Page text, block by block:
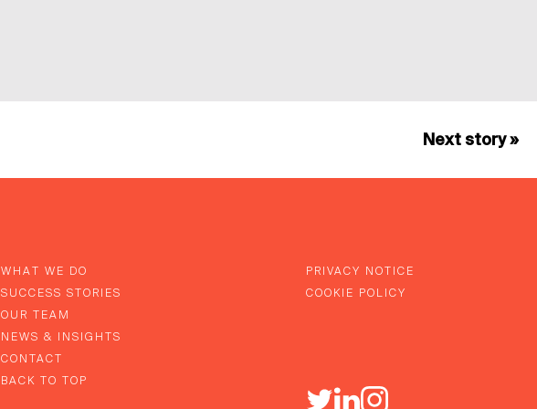
Next story »
WHAT WE DO
SUCCESS STORIES
OUR TEAM
NEWS & INSIGHTS
CONTACT
BACK TO TOP
PRIVACY NOTICE
COOKIE POLICY